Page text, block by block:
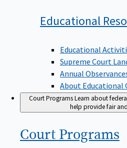
Educational
Educational
Supreme Court
Annual
About Educational
Court ProgramsLearn about
help provide fair
Court Programs